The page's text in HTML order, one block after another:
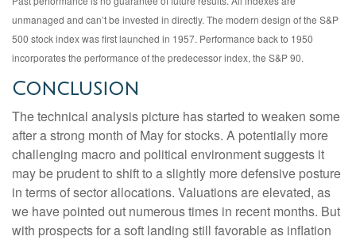
unmanaged and can’t be invested in directly. The modern design of the S&P
500 stock index was first launched in 1957. Performance back to 1950
incorporates the performance of the predecessor index, the S&P 90.
Conclusion
The technical analysis picture has started to weaken some
after a strong month of May for stocks. A potentially more
challenging macro and political environment suggests it
may be prudent to shift to a slightly more defensive posture
in terms of sector allocations. Valuations are elevated, as
we have pointed out numerous times in recent months. But
with prospects for a soft landing still favorable as inflation